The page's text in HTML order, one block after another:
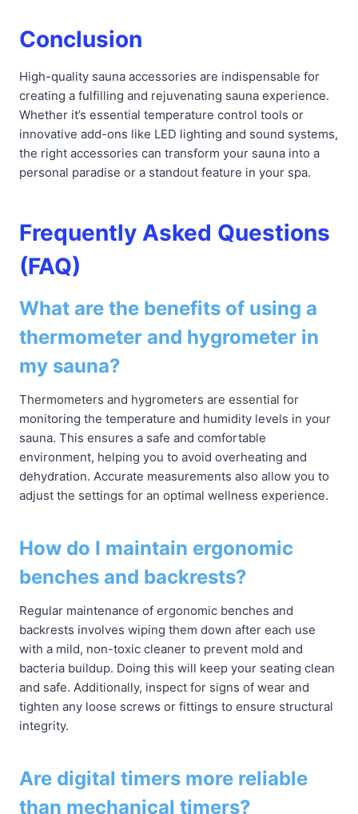
Conclusion
High-quality sauna accessories are indispensable for
creating a fulfilling and rejuvenating sauna experience.
Whether it’s essential temperature control tools or
innovative add-ons like LED lighting and sound systems,
the right accessories can transform your sauna into a
personal paradise or a standout feature in your spa.
Frequently Asked Questions
(FAQ)
What are the benefits of using a
thermometer and hygrometer in
my sauna?
Thermometers and hygrometers are essential for
monitoring the temperature and humidity levels in your
sauna. This ensures a safe and comfortable
environment, helping you to avoid overheating and
dehydration. Accurate measurements also allow you to
adjust the settings for an optimal wellness experience.
How do I maintain ergonomic
benches and backrests?
Regular maintenance of ergonomic benches and
backrests involves wiping them down after each use
with a mild, non-toxic cleaner to prevent mold and
bacteria buildup. Doing this will keep your seating clean
and safe. Additionally, inspect for signs of wear and
tighten any loose screws or fittings to ensure structural
integrity.
Are digital timers more reliable
than mechanical timers?